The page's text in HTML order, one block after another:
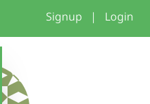
Signup | Login